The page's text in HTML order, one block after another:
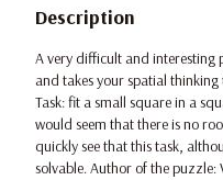
Description
A very difficult and interesting
and takes your spatial thinking
Task: fit a small square in a
would seem that there is no
quickly see that this task,
solvable. Author of the